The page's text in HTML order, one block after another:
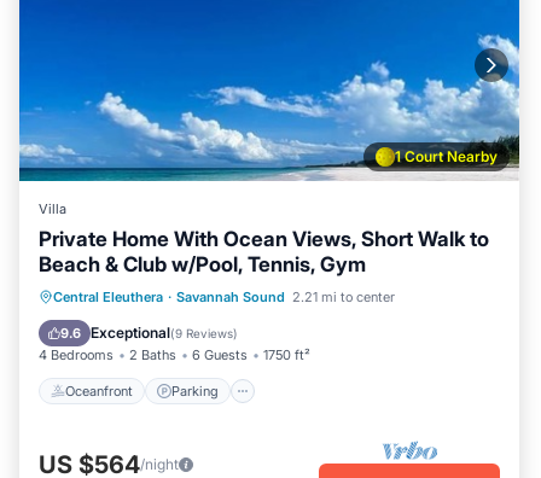
1 Court Nearby
Villa
Private Home With Ocean Views, Short Walk to
Beach & Club w/Pool, Tennis, Gym
Central Eleuthera · Savannah Sound 2.21 mi to center
9.6 Exceptional(9 Reviews)
4 Bedrooms 2 Baths 6 Guests 1750 ft²
Oceanfront Parking
Oceanfront Parking
Ocean View
View
US $564/night